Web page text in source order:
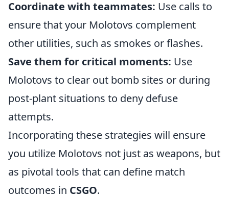
Coordinate with teammates: Use calls to
ensure that your Molotovs complement
other utilities, such as smokes or flashes.
Save them for critical moments: Use
Molotovs to clear out bomb sites or during
post-plant situations to deny defuse
attempts.
Incorporating these strategies will ensure
you utilize Molotovs not just as weapons, but
as pivotal tools that can define match
outcomes in CSGO.